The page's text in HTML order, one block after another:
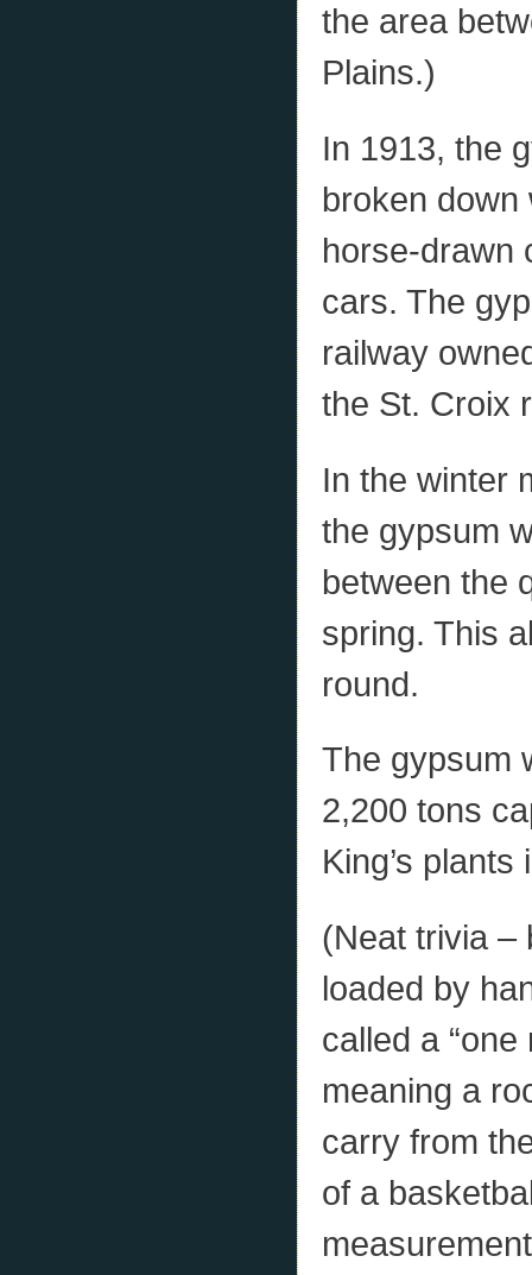
the area
Plains.)
In 1913, the
broken down
horse-drawn
cars. The
railway
the St. Croix
In the winter
the gypsum
between the
spring. This
round.
The gypsum
2,200 tons
King’s
(Neat trivia –
loaded by
called a “one
meaning a
carry from
of a